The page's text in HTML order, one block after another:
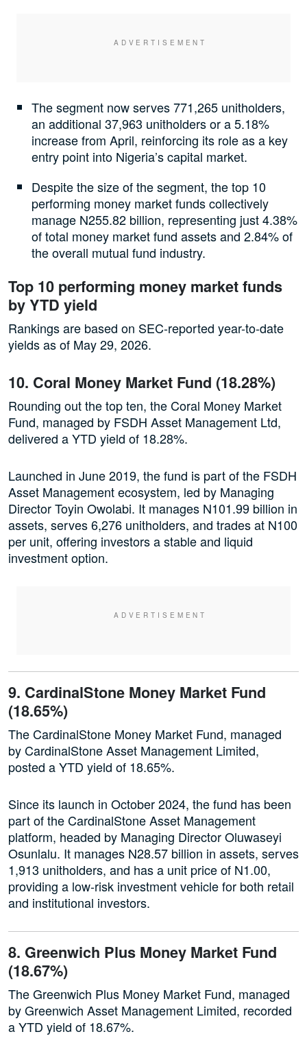
The segment now serves 771,265 unitholders,
an additional 37,963 unitholders or a 5.18%
increase from April, reinforcing its role as a key
entry point into Nigeria’s capital market.
Despite the size of the segment, the top 10
performing money market funds collectively
manage N255.82 billion, representing just 4.38%
of total money market fund assets and 2.84% of
the overall mutual fund industry.
Top 10 performing money market funds
by YTD yield
Rankings are based on SEC-reported year-to-date
yields as of May 29, 2026.
10. Coral Money Market Fund (18.28%)
Rounding out the top ten, the Coral Money Market
Fund, managed by FSDH Asset Management Ltd,
delivered a YTD yield of 18.28%.
Launched in June 2019, the fund is part of the FSDH
Asset Management ecosystem, led by Managing
Director Toyin Owolabi. It manages N101.99 billion in
assets, serves 6,276 unitholders, and trades at N100
per unit, offering investors a stable and liquid
investment option.
9. CardinalStone Money Market Fund
(18.65%)
The CardinalStone Money Market Fund, managed
by CardinalStone Asset Management Limited,
posted a YTD yield of 18.65%.
Since its launch in October 2024, the fund has been
part of the CardinalStone Asset Management
platform, headed by Managing Director Oluwaseyi
Osunlalu. It manages N28.57 billion in assets, serves
1,913 unitholders, and has a unit price of N1.00,
providing a low-risk investment vehicle for both retail
and institutional investors.
8. Greenwich Plus Money Market Fund
(18.67%)
The Greenwich Plus Money Market Fund, managed
by Greenwich Asset Management Limited, recorded
a YTD yield of 18.67%.